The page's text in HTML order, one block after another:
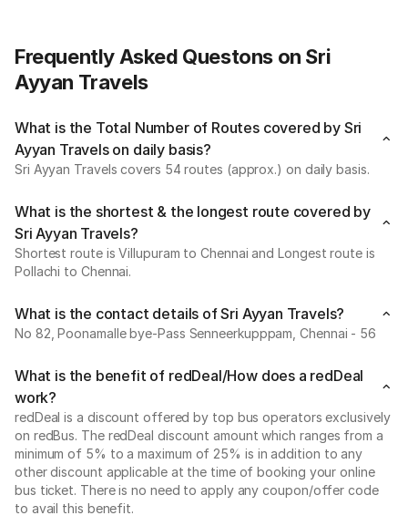
Frequently Asked Questons on Sri
Ayyan Travels
What is the Total Number of Routes covered by Sri
Ayyan Travels on daily basis?
Sri Ayyan Travels covers 54 routes (approx.) on daily basis.
What is the shortest & the longest route covered by
Sri Ayyan Travels?
Shortest route is Villupuram to Chennai and Longest route is
Pollachi to Chennai.
What is the contact details of Sri Ayyan Travels?
No 82, Poonamalle bye-Pass Senneerkupppam, Chennai - 56
What is the benefit of redDeal/How does a redDeal
work?
redDeal is a discount offered by top bus operators exclusively
on redBus. The redDeal discount amount which ranges from a
minimum of 5% to a maximum of 25% is in addition to any
other discount applicable at the time of booking your online
bus ticket. There is no need to apply any coupon/offer code
to avail this benefit.